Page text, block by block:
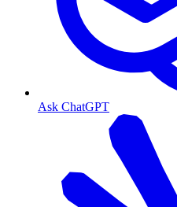
Ask ChatGPT